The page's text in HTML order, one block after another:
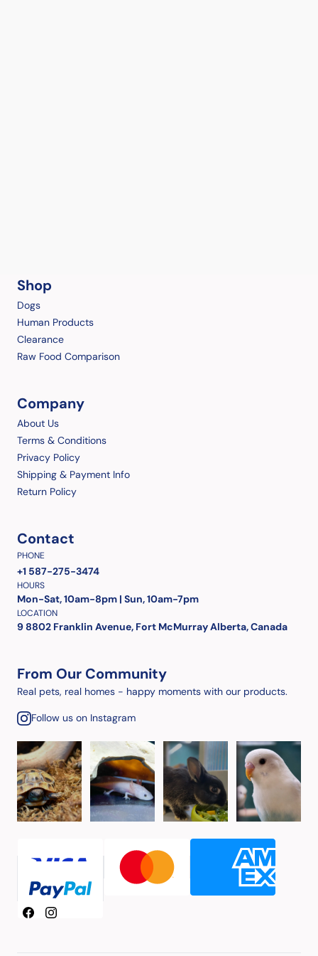
Shop
Dogs
Human Products
Clearance
Raw Food Comparison
Company
About Us
Terms & Conditions
Privacy Policy
Shipping & Payment Info
Return Policy
Contact
PHONE
+1 587-275-3474
HOURS
Mon-Sat, 10am-8pm | Sun, 10am-7pm
LOCATION
9 8802 Franklin Avenue, Fort McMurray Alberta, Canada
From Our Community
Real pets, real homes - happy moments with our products.
Follow us on Instagram